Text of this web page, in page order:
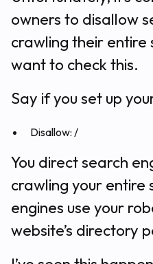
owners to disallow
crawling their entire
want to check this.
Say if you set up
Disallow: /
You direct search
crawling your entire
engines use your
website’s directory